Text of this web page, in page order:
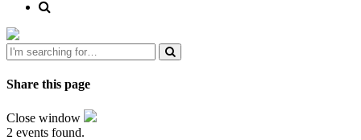
Share this page
Close window
2 events found.